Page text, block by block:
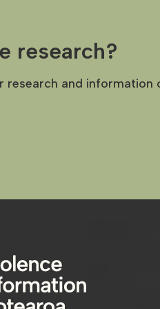
research?
and information